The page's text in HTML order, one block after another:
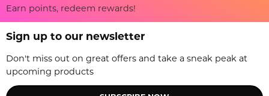
Earn points, redeem rewards!
Sign up to our newsletter
Don't miss out on great offers and take a sneak peak at
upcoming products